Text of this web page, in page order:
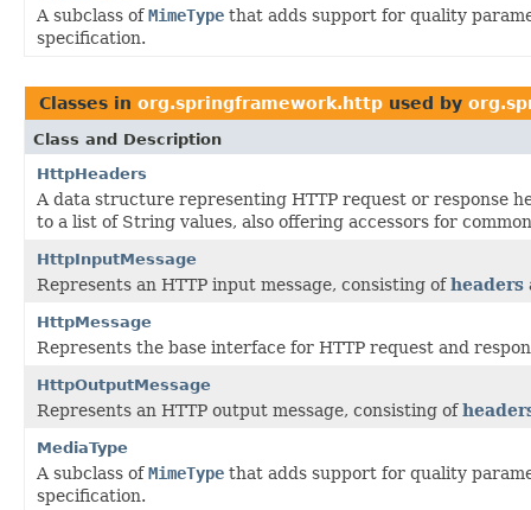
A subclass ofMimeType that adds support for quality
specification.
Classes in org.springframework.http used by
Class and Description
HttpHeaders
A data structure representing HTTP request or response
to a list of String values, also offering accessors for
HttpInputMessage
Represents an HTTP input message, consisting ofheaders
HttpMessage
Represents the base interface for HTTP request and
HttpOutputMessage
Represents an HTTP output message, consisting of
MediaType
A subclass ofMimeType that adds support for quality
specification.